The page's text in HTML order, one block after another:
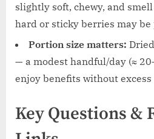
slightly soft, chewy, and
hard or sticky berries may
Portion size matters:
— a modest handful/day (≈
enjoy benefits without
Key Questions &